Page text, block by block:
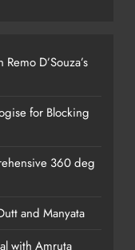
D’Souza’s
for Blocking
360 deg
and Manyata
with Amruta